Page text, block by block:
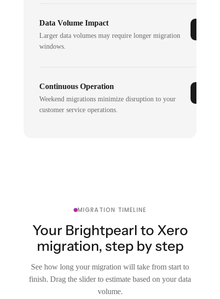
Data Volume Impact
Larger data volumes may require longer migration
windows.
Continuous Operation
Weekend migrations minimize disruption to your
customer service operations.
MIGRATION TIMELINE
Your Brightpearl to Xero
migration, step by step
See how long your migration will take from start to
finish. Drag the slider to estimate based on your data
volume.